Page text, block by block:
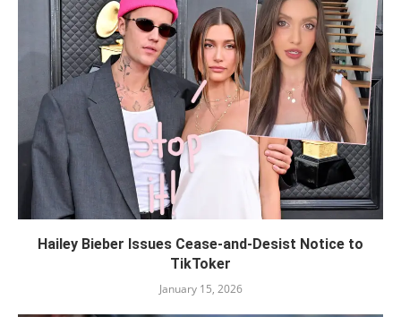
Hailey Bieber Issues Cease-and-Desist Notice to
TikToker
January 15, 2026